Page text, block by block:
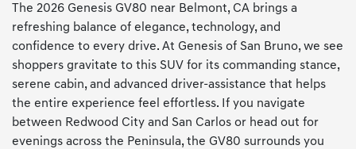
The 2026 Genesis GV80 near Belmont, CA brings a
refreshing balance of elegance, technology, and
confidence to every drive. At Genesis of San Bruno, we see
shoppers gravitate to this SUV for its commanding stance,
serene cabin, and advanced driver-assistance that helps
the entire experience feel effortless. If you navigate
between Redwood City and San Carlos or head out for
evenings across the Peninsula, the GV80 surrounds you